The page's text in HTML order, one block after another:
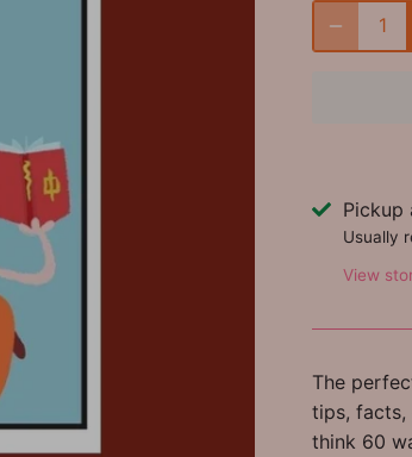
Pickup
Usually
View
The
tips, facts,
think 60